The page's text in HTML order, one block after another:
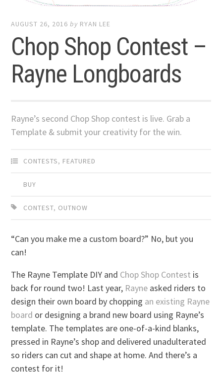
AUGUST 26, 2016 by RYAN LEE
Chop Shop Contest –
Rayne Longboards
Rayne’s second Chop Shop contest is live. Grab a
Template & submit your creativity for the win.
CONTESTS, FEATURED
BUY
CONTEST, OUTNOW
“Can you make me a custom board?” No, but you
can!
The Rayne Template DIY and Chop Shop Contest is
back for round two! Last year, Rayne asked riders to
design their own board by chopping an existing Rayne
board or designing a brand new board using Rayne’s
template. The templates are one-of-a-kind blanks,
pressed in Rayne’s shop and delivered unadulterated
so riders can cut and shape at home. And there’s a
contest for it!